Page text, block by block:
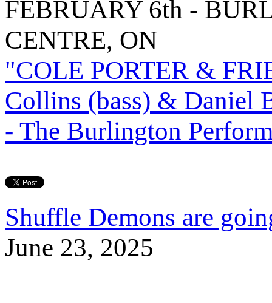
FEBRUARY 6th -
CENTRE, ON
"COLE PORTER &
Collins (bass) & Daniel
- The Burlington
Shuffle Demons are
June 23, 2025